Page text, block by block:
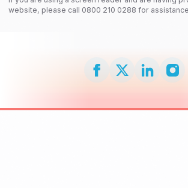
website, please call 0800 210 0288 for